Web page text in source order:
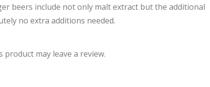
beers include not only malt extract but the additional
no extra additions needed.
may leave a review.